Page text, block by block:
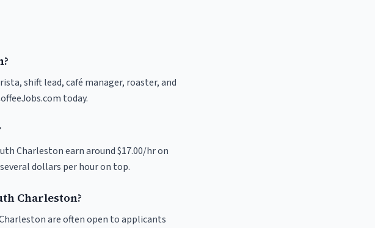
shift lead, café manager, roaster, and
today.
Charleston earn around $17.00/hr on
dollars per hour on top.
Charleston?
are often open to applicants